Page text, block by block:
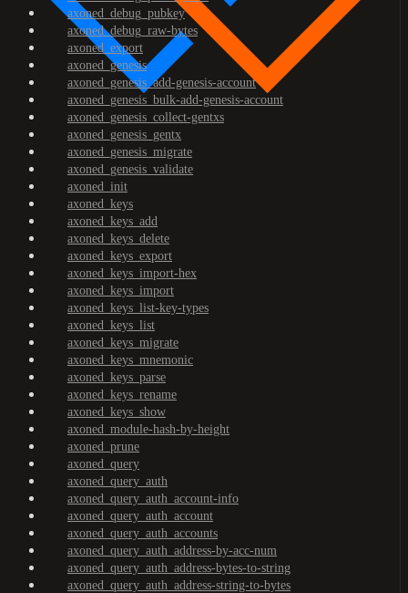
axoned_debug_pubkey
axoned_debug_raw-bytes
axoned_export
axoned_genesis
axoned_genesis_add-genesis-account
axoned_genesis_bulk-add-genesis-account
axoned_genesis_collect-gentxs
axoned_genesis_gentx
axoned_genesis_migrate
axoned_genesis_validate
axoned_init
axoned_keys
axoned_keys_add
axoned_keys_delete
axoned_keys_export
axoned_keys_import-hex
axoned_keys_import
axoned_keys_list-key-types
axoned_keys_list
axoned_keys_migrate
axoned_keys_mnemonic
axoned_keys_parse
axoned_keys_rename
axoned_keys_show
axoned_module-hash-by-height
axoned_prune
axoned_query
axoned_query_auth
axoned_query_auth_account-info
axoned_query_auth_account
axoned_query_auth_accounts
axoned_query_auth_address-by-acc-num
axoned_query_auth_address-bytes-to-string
axoned_query_auth_address-string-to-bytes